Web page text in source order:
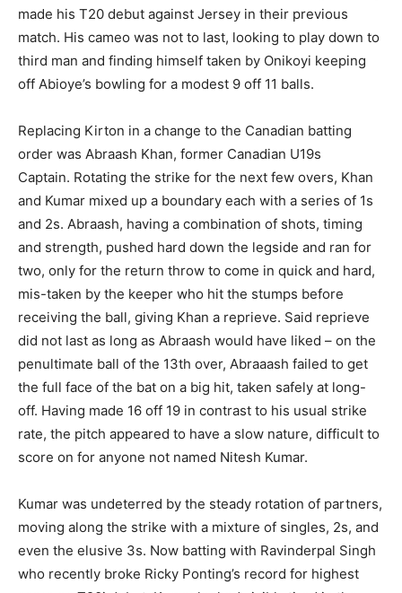
made his T20 debut against Jersey in their previous
match. His cameo was not to last, looking to play down to
third man and finding himself taken by Onikoyi keeping
off Abioye’s bowling for a modest 9 off 11 balls.
Replacing Kirton in a change to the Canadian batting
order was Abraash Khan, former Canadian U19s
Captain. Rotating the strike for the next few overs, Khan
and Kumar mixed up a boundary each with a series of 1s
and 2s. Abraash, having a combination of shots, timing
and strength, pushed hard down the legside and ran for
two, only for the return throw to come in quick and hard,
mis-taken by the keeper who hit the stumps before
receiving the ball, giving Khan a reprieve. Said reprieve
did not last as long as Abraash would have liked – on the
penultimate ball of the 13th over, Abraaash failed to get
the full face of the bat on a big hit, taken safely at long-
off. Having made 16 off 19 in contrast to his usual strike
rate, the pitch appeared to have a slow nature, difficult to
score on for anyone not named Nitesh Kumar.
Kumar was undeterred by the steady rotation of partners,
moving along the strike with a mixture of singles, 2s, and
even the elusive 3s. Now batting with Ravinderpal Singh
who recently broke Ricky Ponting’s record for highest